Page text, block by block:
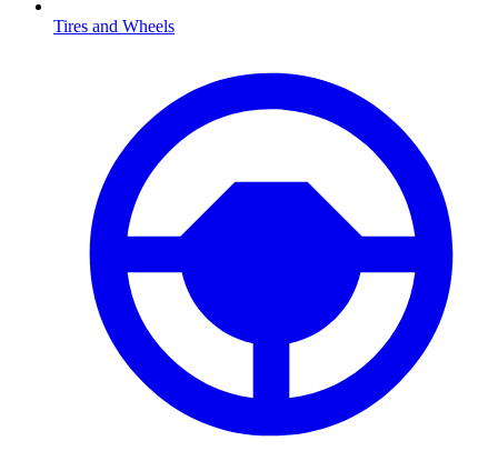
Tires and Wheels